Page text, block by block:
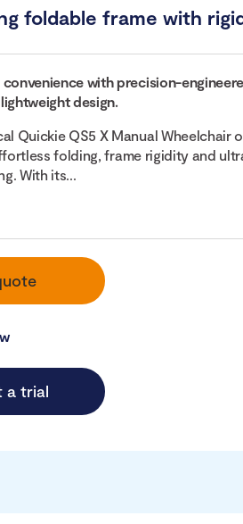
foldable frame with
with precision-
design.
Quickie QS5 X Manual Wheelchair
folding, frame rigidity and
With its...
a trial